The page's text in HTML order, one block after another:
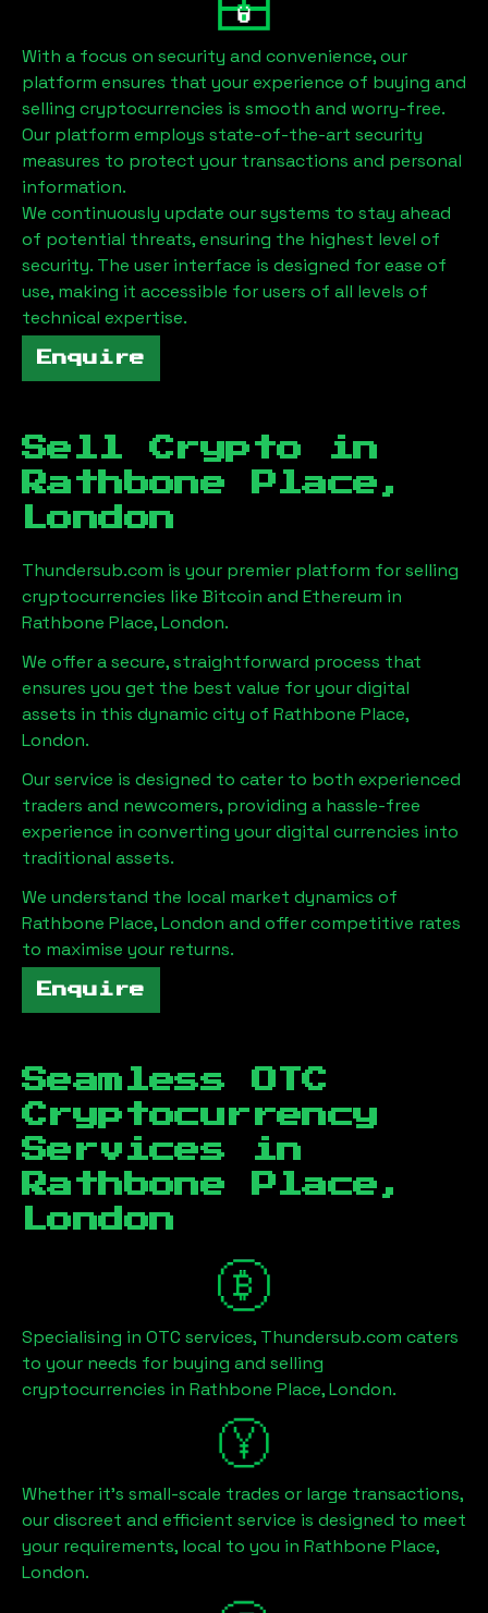
With a focus on security and convenience, our
platform ensures that your experience of buying and
selling cryptocurrencies is smooth and worry-free.
Our platform employs state-of-the-art security
measures to protect your transactions and personal
information.
We continuously update our systems to stay ahead
of potential threats, ensuring the highest level of
security. The user interface is designed for ease of
use, making it accessible for users of all levels of
technical expertise.
Enquire
Sell Crypto in
Rathbone Place,
London
Thundersub.com is your premier platform for selling
cryptocurrencies like Bitcoin and Ethereum in
Rathbone Place, London.
We offer a secure, straightforward process that
ensures you get the best value for your digital
assets in this dynamic city of Rathbone Place,
London.
Our service is designed to cater to both experienced
traders and newcomers, providing a hassle-free
experience in converting your digital currencies into
traditional assets.
We understand the local market dynamics of
Rathbone Place, London and offer competitive rates
to maximise your returns.
Enquire
Seamless OTC
Cryptocurrency
Services in
Rathbone Place,
London
Specialising in OTC services, Thundersub.com caters
to your needs for buying and selling
cryptocurrencies in Rathbone Place, London.
Whether it's small-scale trades or large transactions,
our discreet and efficient service is designed to meet
your requirements, local to you in Rathbone Place,
London.